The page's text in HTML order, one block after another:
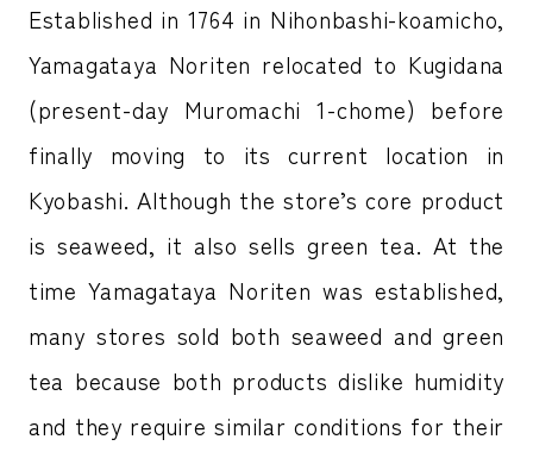
Established in 1764 in Nihonbashi-koamicho,
Yamagataya Noriten relocated to Kugidana
(present-day Muromachi 1-chome) before
finally moving to its current location in
Kyobashi. Although the store’s core product
is seaweed, it also sells green tea. At the
time Yamagataya Noriten was established,
many stores sold both seaweed and green
tea because both products dislike humidity
and they require similar conditions for their